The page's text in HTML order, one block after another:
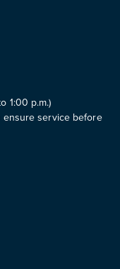
1:00 p.m.)
ensure service before